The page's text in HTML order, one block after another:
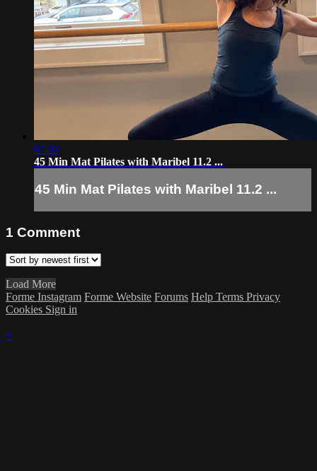
47:04
45 Min Mat Pilates with Maribel 11.2 ...
45 Min Mat Pilates with Maribel 11.2 ...
1 Comment
Load More
Forme Instagram Forme Website Forums Help Terms Privacy
Cookies Sign in
×